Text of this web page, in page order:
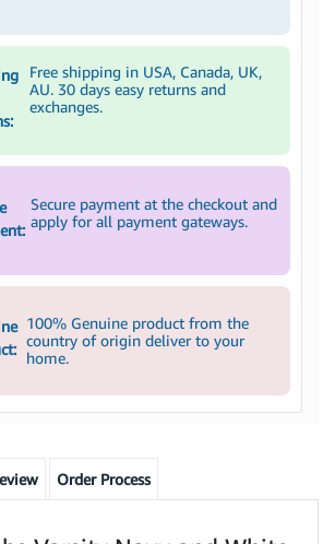
Free shipping in USA, Canada, UK,
AU. 30 days easy returns and
exchanges.
Secure payment at the checkout and
apply for all payment gateways.
100% Genuine product from the
country of origin deliver to your
home.
Order Process